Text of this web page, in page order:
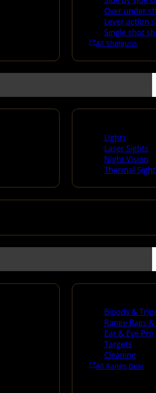
Over under
Lever action
Single shot
All Shotguns
Lights
Laser Sights
Night Vision
Thermal
Bipods &
Range Bags
Ear & Eye Pro
Targets
Cleaning
All Range Gear